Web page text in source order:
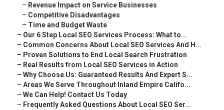
– Revenue Impact on Service Businesses
– Competitive Disadvantages
– Time and Budget Waste
– Our 6 Step Local SEO Services Process: What to...
– Common Concerns About Local SEO Services And H...
– Proven Solutions to End Local Search Frustration
– Real Results from Local SEO Services in Action
– Why Choose Us: Guaranteed Results And Expert S...
– Areas We Serve Throughout Inland Empire Califo...
– We Can Help! Contact Us Today
– Frequently Asked Questions About Local SEO Ser...